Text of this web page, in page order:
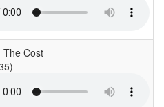
The Cost